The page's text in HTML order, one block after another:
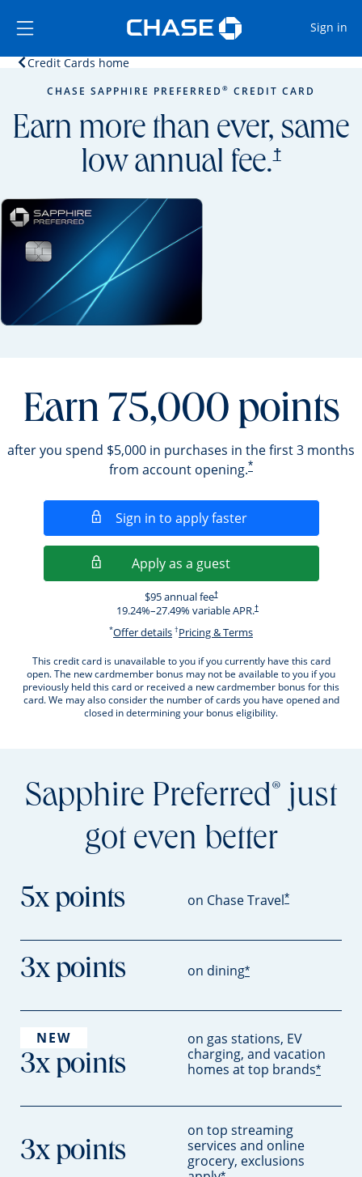
Side menu ends
Side menu ends
Sign in
Credit Cards homeOpens home page in the same window.
CHASE SAPPHIRE PREFERRED ® CREDIT CARD
Earn more than ever, same
low annual fee.†
opens
Earn 75,000 points
after you spend $5,000 in purchases in the first 3 months
from account opening.*
Sign in to apply fasterOpens in a new
Apply as a guestOpens in a new
$95 annual fee†
19.24%–27.49% variable APR.†
*Offer detailsOpens offer details overlay.
†Pricing & TermsOpens pricing and
This credit card is unavailable to you if you currently have this card
open. The new cardmember bonus may not be available to you if you
previously held this card or received a new cardmember bonus for this
card. We may also consider the number of cards you have opened and
closed in determining your bonus eligibility.
Sapphire Preferred® just
got even better
5x points on Chase Travel*
3x points on dining*
NEW
3x points
on gas stations, EV
charging, and vacation
homes at top brands*
3x points
on top streaming
services and online
grocery, exclusions